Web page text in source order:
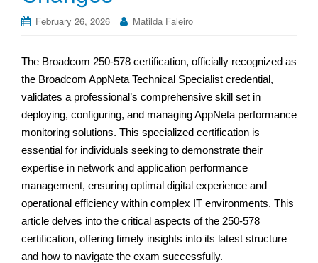
February 26, 2026 Matilda Faleiro
The Broadcom 250-578 certification, officially recognized as
the Broadcom AppNeta Technical Specialist credential,
validates a professional’s comprehensive skill set in
deploying, configuring, and managing AppNeta performance
monitoring solutions. This specialized certification is
essential for individuals seeking to demonstrate their
expertise in network and application performance
management, ensuring optimal digital experience and
operational efficiency within complex IT environments. This
article delves into the critical aspects of the 250-578
certification, offering timely insights into its latest structure
and how to navigate the exam successfully.